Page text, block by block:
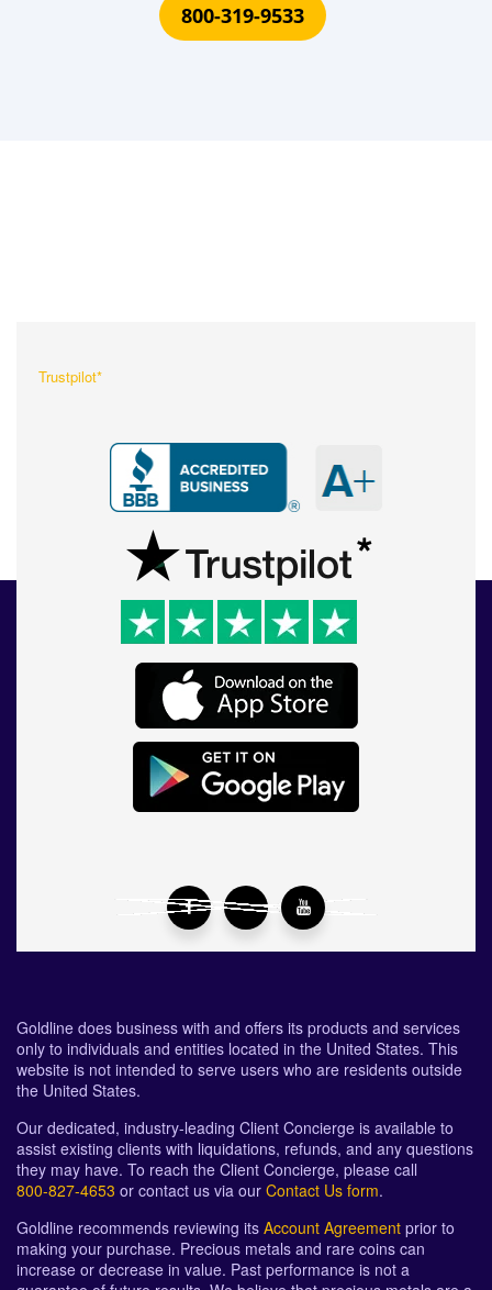
800-319-9533
Trustpilot*
Goldline does business with and offers its products and services
only to individuals and entities located in the United States. This
website is not intended to serve users who are residents outside
the United States.
Our dedicated, industry-leading Client Concierge is available to
assist existing clients with liquidations, refunds, and any questions
they may have. To reach the Client Concierge, please call
800-827-4653 or contact us via our Contact Us form.
Goldline recommends reviewing its Account Agreement prior to
making your purchase. Precious metals and rare coins can
increase or decrease in value. Past performance is not a